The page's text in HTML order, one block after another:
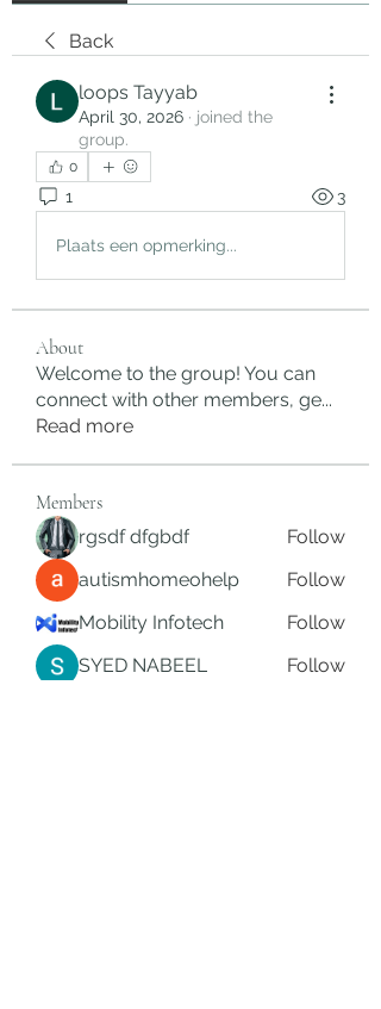
Back
loops Tayyab
April 30, 2026 · joined the
group.
0
1 3
Plaats een opmerking...
About
Welcome to the group! You can
connect with other members, ge...
Read more
Members
rgsdf dfgbdf
Follow
autismhomeohelp
Follow
Mobility Infotech
Follow
SYED NABEEL
Follow